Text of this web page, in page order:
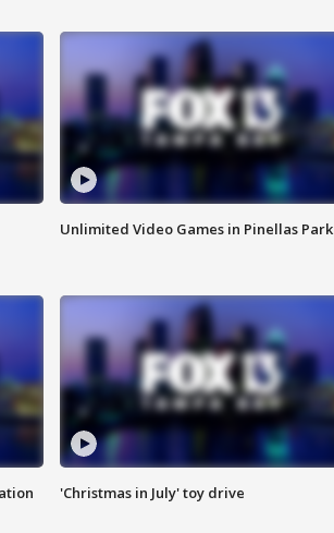
Unlimited Video Games in Pinellas Park
'Christmas in July' toy drive